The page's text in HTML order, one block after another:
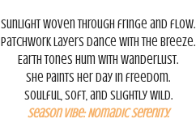
Sunlight woven through fringe and flow.
Patchwork layers dance with the breeze.
Earth tones hum with wanderlust.
She paints her day in freedom.
Soulful, soft, and slightly wild.
Season Vibe:Nomadic Serenity.